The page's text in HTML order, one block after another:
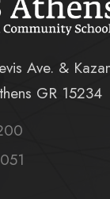
Ave. &
GR 15234